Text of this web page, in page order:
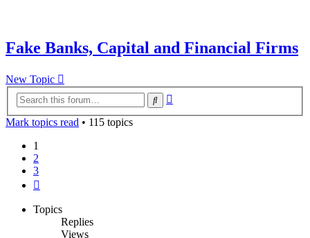
Fake Banks, Capital and Financial Firms
New Topic
Search
Mark topics read • 115 topics
1
2
3
Topics
Replies
Views